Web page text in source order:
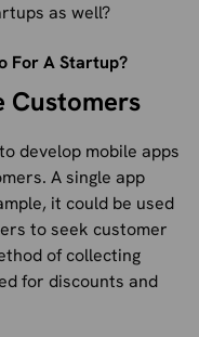
as well?
For A Startup?
Customers
develop mobile apps
A single app
it could be used
to seek customer
of collecting
for discounts and